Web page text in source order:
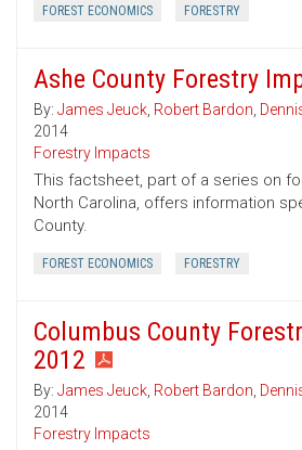
FOREST ECONOMICS FORESTRY
Ashe County Forestry
By: James Jeuck, Robert Bardon,
2014
Forestry Impacts
This factsheet, part of a series on
North Carolina, offers information
County.
FOREST ECONOMICS FORESTRY
Columbus County
2012
By: James Jeuck, Robert Bardon,
2014
Forestry Impacts